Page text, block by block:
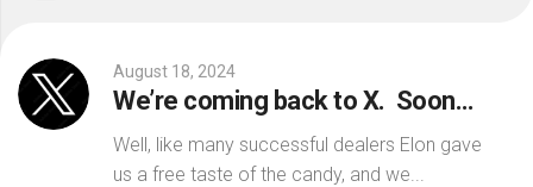
August 18, 2024
We’re coming back to X. Soon…
Well, like many successful dealers Elon gave
us a free taste of the candy, and we...